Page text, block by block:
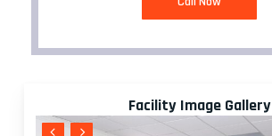
Facility Image Gallery